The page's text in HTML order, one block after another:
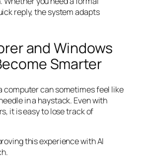
reply, the system adapts
and Windows
Smarter
computer can sometimes feel like
in a haystack. Even with
it is easy to lose track of
this experience with AI